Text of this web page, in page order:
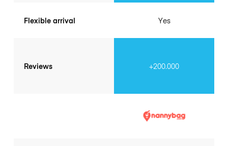
Flexible arrival
Reviews
Yes
+200.000